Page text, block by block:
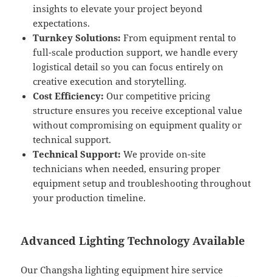
insights to elevate your project beyond
expectations.
Turnkey Solutions: From equipment rental to
full-scale production support, we handle every
logistical detail so you can focus entirely on
creative execution and storytelling.
Cost Efficiency: Our competitive pricing
structure ensures you receive exceptional value
without compromising on equipment quality or
technical support.
Technical Support: We provide on-site
technicians when needed, ensuring proper
equipment setup and troubleshooting throughout
your production timeline.
Advanced Lighting Technology Available
Our Changsha lighting equipment hire service